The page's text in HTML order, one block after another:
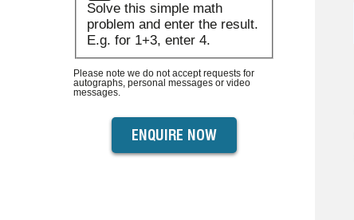
Solve this simple math
problem and enter the result.
E.g. for 1+3, enter 4.
Please note we do not accept requests for
autographs, personal messages or video
messages.